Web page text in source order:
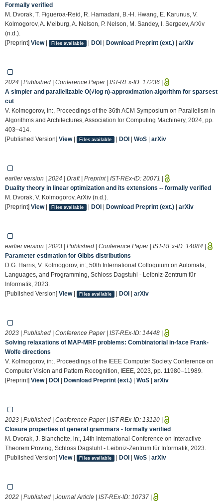
Formally verified
M. Dvorak, T. Figueroa-Reid, R. Hamadani, B.-H. Hwang, E. Karunus, V.
Kolmogorov, A. Meiburg, A. Nelson, P. Nelson, M. Sandey, I. Sergeev, ArXiv
(n.d.).
[Preprint] View| Files available | DOI| Download Preprint (ext.)| arXiv
2024 | Published | Conference Paper | IST-REx-ID: 17236 |
A simpler and parallelizable O(√log n)-approximation algorithm for sparsest
cut
V. Kolmogorov, in:, Proceedings of the 36th ACM Symposium on Parallelism in
Algorithms and Architectures, Association for Computing Machinery, 2024, pp.
403–414.
[Published Version] View| Files available | DOI| WoS| arXiv
earlier version | 2024 | Draft | Preprint | IST-REx-ID: 20071 |
Duality theory in linear optimization and its extensions -- formally verified
M. Dvorak, V. Kolmogorov, ArXiv (n.d.).
[Preprint] View| Files available | DOI| Download Preprint (ext.)| arXiv
earlier version | 2023 | Published | Conference Paper | IST-REx-ID: 14084 |
Parameter estimation for Gibbs distributions
D.G. Harris, V. Kolmogorov, in:, 50th International Colloquium on Automata,
Languages, and Programming, Schloss Dagstuhl - Leibniz-Zentrum für
Informatik, 2023.
[Published Version] View| Files available | DOI| arXiv
2023 | Published | Conference Paper | IST-REx-ID: 14448 |
Solving relaxations of MAP-MRF problems: Combinatorial in-face Frank-
Wolfe directions
V. Kolmogorov, in:, Proceedings of the IEEE Computer Society Conference on
Computer Vision and Pattern Recognition, IEEE, 2023, pp. 11980–11989.
[Preprint] View| DOI | Download Preprint (ext.) | WoS | arXiv
2023 | Published | Conference Paper | IST-REx-ID: 13120 |
Closure properties of general grammars - formally verified
M. Dvorak, J. Blanchette, in:, 14th International Conference on Interactive
Theorem Proving, Schloss Dagstuhl - Leibniz-Zentrum für Informatik, 2023.
[Published Version] View| Files available | DOI| WoS| arXiv
2022 | Published | Journal Article | IST-REx-ID: 10737 |